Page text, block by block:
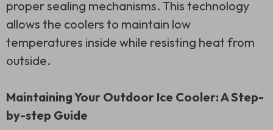
proper sealing mechanisms. This technology
allows the coolers to maintain low
temperatures inside while resisting heat from
outside.
Maintaining Your Outdoor Ice Cooler: A Step-
by-step Guide